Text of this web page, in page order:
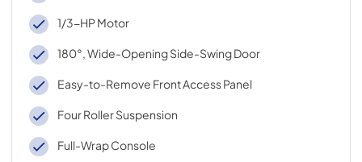
1/3-HP Motor
180°, Wide-Opening Side-Swing Door
Easy-to-Remove Front Access Panel
Four Roller Suspension
Full-Wrap Console